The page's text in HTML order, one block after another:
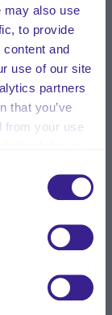
may also use
to provide
and
use of our site
partners
that you’ve
from your use